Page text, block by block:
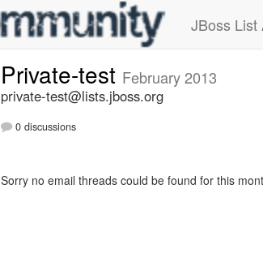
JBoss List
Private-test February 2013
private-test@lists.jboss.org
0 discussions
Sorry no email threads could be found for this